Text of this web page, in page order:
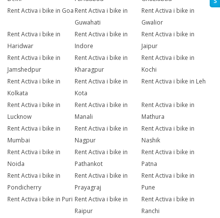
Rent Activa i bike in Goa Rent Activa i bike in
Guwahati
Rent Activa i bike in
Gwalior
Rent Activa i bike in
Haridwar
Rent Activa i bike in
Indore
Rent Activa i bike in
Jaipur
Rent Activa i bike in
Jamshedpur
Rent Activa i bike in
Kharagpur
Rent Activa i bike in
Kochi
Rent Activa i bike in
Kolkata
Rent Activa i bike in
Kota
Rent Activa i bike in Leh
Rent Activa i bike in
Lucknow
Rent Activa i bike in
Manali
Rent Activa i bike in
Mathura
Rent Activa i bike in
Mumbai
Rent Activa i bike in
Nagpur
Rent Activa i bike in
Nashik
Rent Activa i bike in
Noida
Rent Activa i bike in
Pathankot
Rent Activa i bike in
Patna
Rent Activa i bike in
Pondicherry
Rent Activa i bike in
Prayagraj
Rent Activa i bike in
Pune
Rent Activa i bike in Puri Rent Activa i bike in
Raipur
Rent Activa i bike in
Ranchi